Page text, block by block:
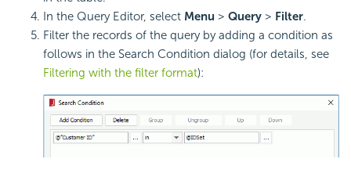
In the Query Editor, select Menu > Query > Filter.
Filter the records of the query by adding a condition as
follows in the Search Condition dialog (for details, see
Filtering with the filter format):